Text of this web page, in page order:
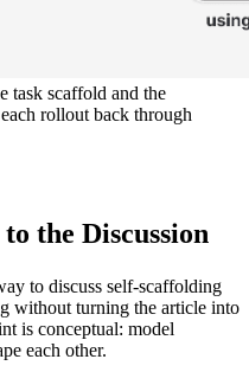
task scaffold and the
rollout back through
the Discussion
to discuss self-scaffolding
without turning the article into
is conceptual: model
each other.